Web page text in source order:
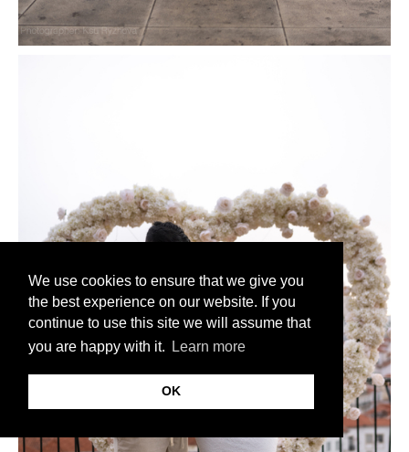
We use cookies to ensure that we give you
the best experience on our website. If you
continue to use this site we will assume that
you are happy with it.
Learn more
OK